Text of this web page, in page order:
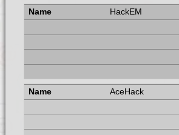
HackEM
AceHack